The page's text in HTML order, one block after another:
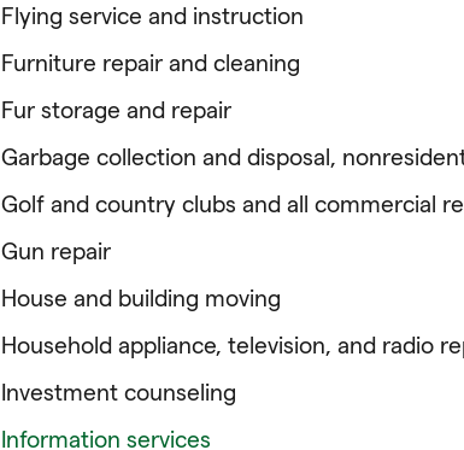
Flying service and instruction
Furniture repair and cleaning
Fur storage and repair
Garbage collection and disposal,
Golf and country clubs and all commercial
Gun repair
House and building moving
Household appliance, television, and radio
Investment counseling
Information services